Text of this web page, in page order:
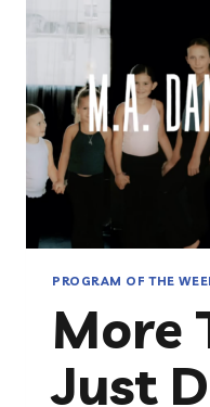
PROGRAM OF THE
More
Just